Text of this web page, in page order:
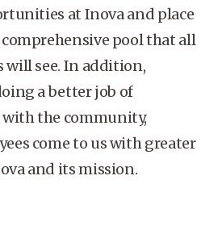
at Inova and place
pool that all
see. In addition,
a better job of
the community,
come to us with greater
and its mission.